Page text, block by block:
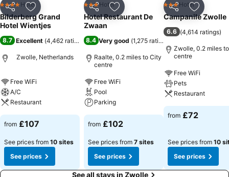
Share Add to favourites
4 Stars Hotel
Bilderberg Grand
Hotel Wientjes
8.7 Excellent (4,462 ratings)
Zwolle, Netherlands
Free WiFi
A/C
Restaurant
from £107
See prices from 10 sites
See prices
Share Add to favourites
3 StarsHotel
Hotel Restaurant De
Zwaan
8.4 Very good (1,275 ratings
Raalte, 0.2 miles to City
centre
Free WiFi
Pool
Parking
from £102
See prices from 7 sites
See prices
Share Add to
3 StarsHotel
Campanile Zwolle
6.6 (4,614 ratings)
Zwolle, 0.2 miles
centre
Free WiFi
Pets
Restaurant
from £72
See prices from 10
See prices
See all stays in Zwolle